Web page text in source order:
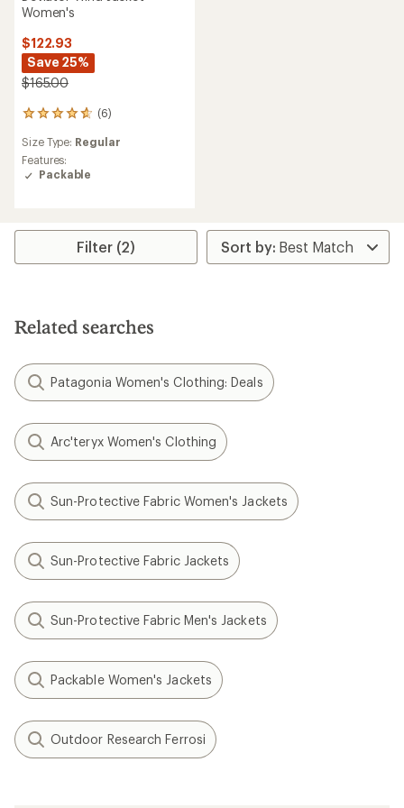
Women's
$122.93
Save 25%
$165.00
(6)
6
with
an
average
out
5
Size Type: Regular
Features:
Packable
Filter (2)
Related searches
Patagonia Women's Clothing: Deals
Arc'teryx Women's Clothing
Sun-Protective Fabric Women's Jackets
Sun-Protective Fabric Jackets
Sun-Protective Fabric Men's Jackets
Packable Women's Jackets
Outdoor Research Ferrosi